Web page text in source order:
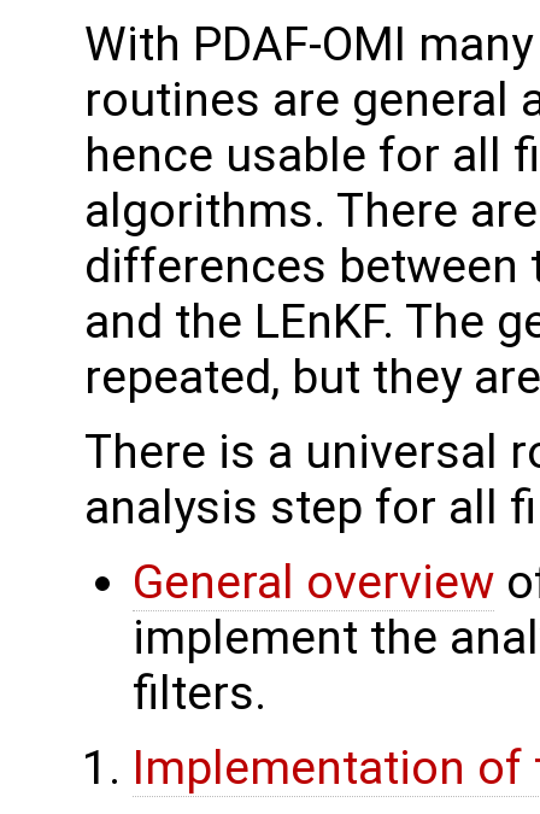
With PDAF-OMI
routines are general
hence usable for all
algorithms. There
differences
and the LEnKF. The
repeated, but they
There is a universal
analysis step for all
General overview
implement the
filters.
Implementation of